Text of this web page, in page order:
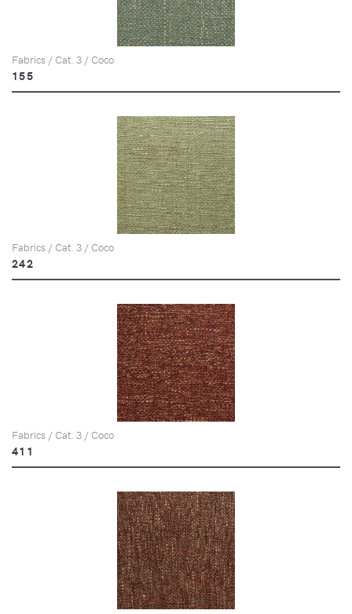
Fabrics / Cat. 3 / Coco
155
Fabrics / Cat. 3 / Coco
242
Fabrics / Cat. 3 / Coco
411